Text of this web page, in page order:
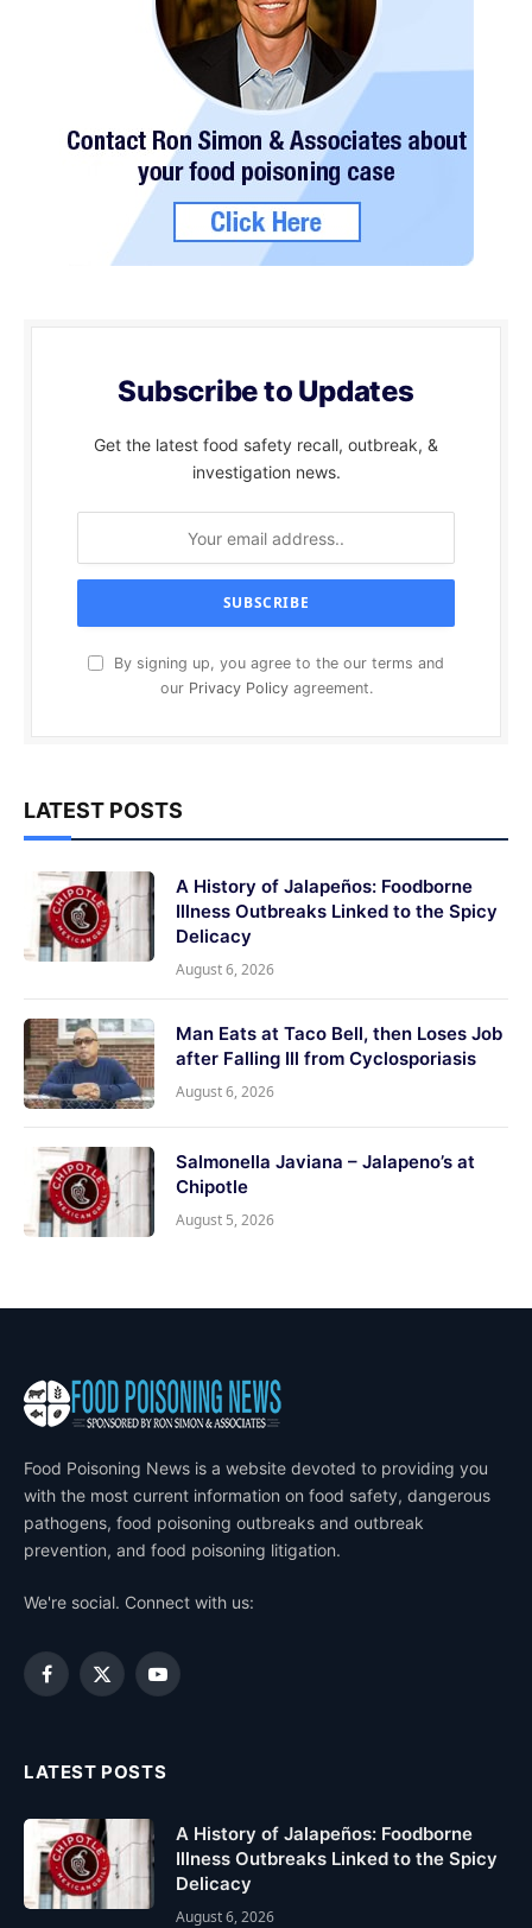
Subscribe to Updates
Get the latest food safety recall, outbreak, &
investigation news.
By signing up, you agree to the our terms and
our Privacy Policyagreement.
LATEST POSTS
A History of Jalapeños: Foodborne
Illness Outbreaks Linked to the Spicy
Delicacy
August 6, 2026
Man Eats at Taco Bell, then Loses Job
after Falling Ill from Cyclosporiasis
August 6, 2026
Salmonella Javiana – Jalapeno’s at
Chipotle
August 5, 2026
Food Poisoning News is a website devoted to providing you
with the most current information on food safety, dangerous
pathogens, food poisoning outbreaks and outbreak
prevention, and food poisoning litigation.
We're social. Connect with us:
Facebook
X
YouTube
LATEST POSTS
A History of Jalapeños: Foodborne
Illness Outbreaks Linked to the Spicy
Delicacy
August 6, 2026